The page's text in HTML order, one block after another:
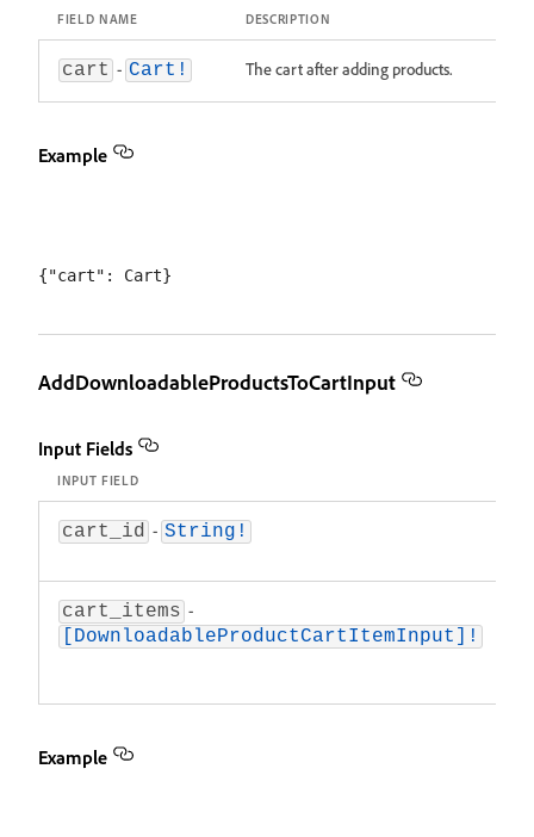
FIELD NAME DESCRIPTION
cart - Cart! The cart after adding products.
Example
AddDownloadableProductsToCartInput
Input Fields
INPUT FIELD
cart_id - String!
cart_items -
[DownloadableProductCartItemInput]!
Example